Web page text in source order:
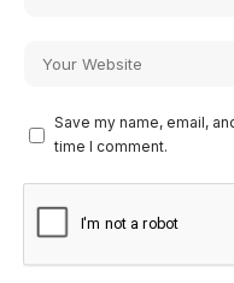
Save my name, email,
time I comment.